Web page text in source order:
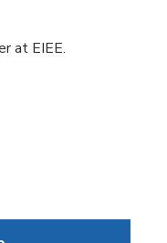
at EIEE.